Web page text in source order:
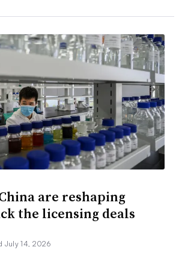
are reshaping
the licensing deals
July 14, 2026